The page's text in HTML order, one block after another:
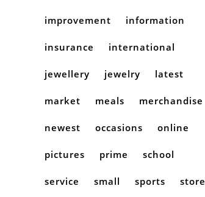
improvement information
insurance international
jewellery jewelry latest
market meals merchandise
newest occasions online
pictures prime school
service small sports store